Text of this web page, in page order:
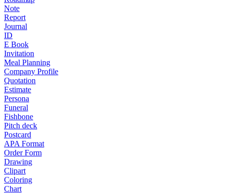
Note
Report
Journal
ID
E Book
Invitation
Meal Planning
Company Profile
Quotation
Estimate
Persona
Funeral
Fishbone
Pitch deck
Postcard
APA Format
Order Form
Drawing
Clipart
Coloring
Chart